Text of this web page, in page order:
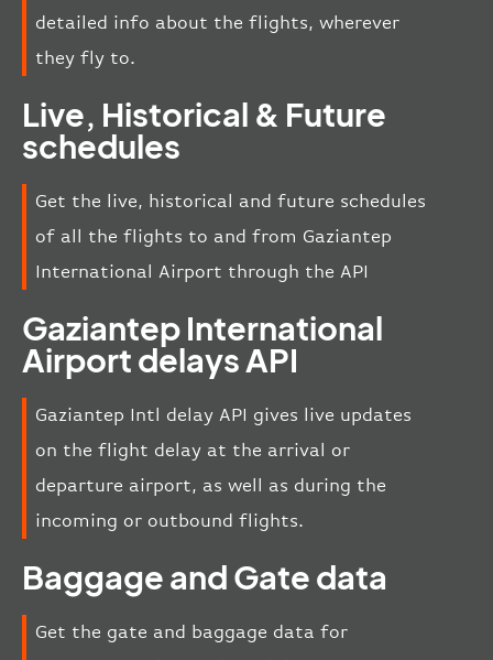
detailed info about the flights, wherever
they fly to.
Live, Historical & Future
schedules
Get the live, historical and future schedules
of all the flights to and from Gaziantep
International Airport through the API
Gaziantep International
Airport delays API
Gaziantep Intl delay API gives live updates
on the flight delay at the arrival or
departure airport, as well as during the
incoming or outbound flights.
Baggage and Gate data
Get the gate and baggage data for